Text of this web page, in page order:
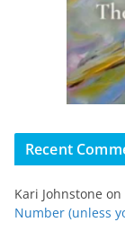
Recent
Kari Johnstone on
Number (unless